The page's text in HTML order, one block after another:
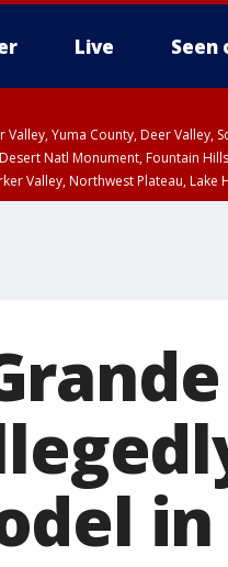
Live Seen
Valley, Yuma County, Deer
Natl Monument, Fountain
Valley, Northwest Plateau, Lake
in